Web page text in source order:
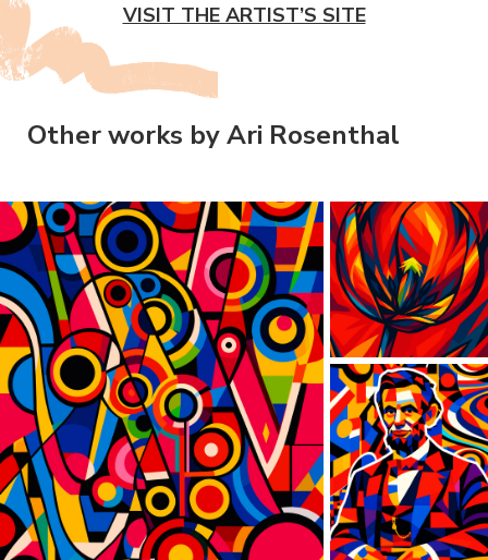
VISIT THE ARTIST’S SITE
Other works by Ari Rosenthal